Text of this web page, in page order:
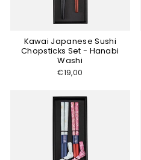
Kawai Japanese Sushi
Chopsticks Set - Hanabi
Washi
€19,00